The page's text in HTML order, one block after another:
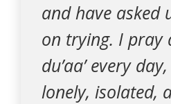
and have asked
on trying. I pray
du’aa’ every
lonely, isolated,